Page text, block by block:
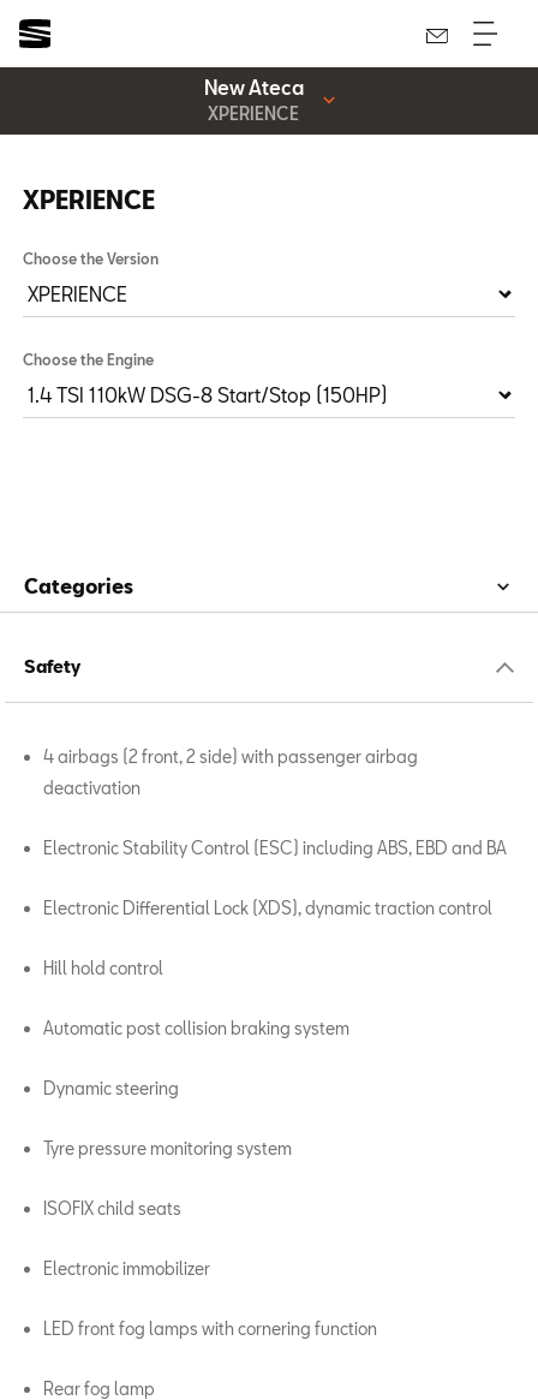
New Ateca
XPERIENCE
XPERIENCE
Choose the Version
Choose the Engine
Categories
Safety
4 airbags (2 front, 2 side) with passenger airbag
deactivation
Electronic Stability Control (ESC) including ABS, EBD and BA
Electronic Differential Lock (XDS), dynamic traction control
Hill hold control
Automatic post collision braking system
Dynamic steering
Tyre pressure monitoring system
ISOFIX child seats
Electronic immobilizer
LED front fog lamps with cornering function
Rear fog lamp